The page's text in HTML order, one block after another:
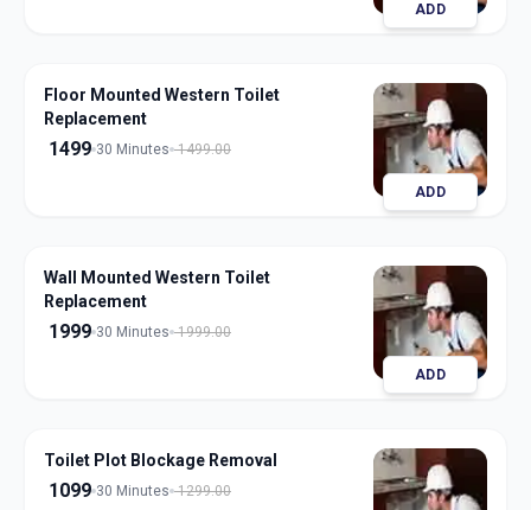
ADD
Floor Mounted Western Toilet
Replacement
1499 30 Minutes 1499.00
ADD
Wall Mounted Western Toilet
Replacement
1999 30 Minutes 1999.00
ADD
Toilet Plot Blockage Removal
1099 30 Minutes 1299.00